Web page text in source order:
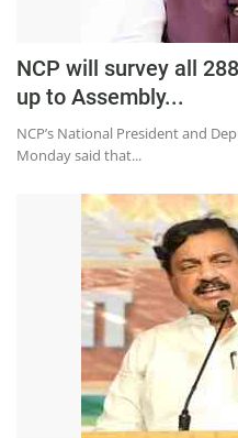
NCP will survey all
up to Assembly...
NCP’s National President and
Monday said that...